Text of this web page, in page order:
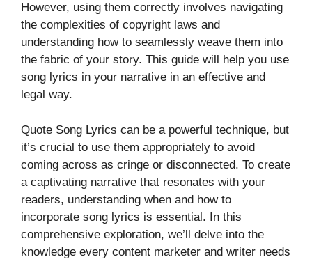
However, using them correctly involves navigating
the complexities of copyright laws and
understanding how to seamlessly weave them into
the fabric of your story. This guide will help you use
song lyrics in your narrative in an effective and
legal way.
Quote Song Lyrics can be a powerful technique, but
it’s crucial to use them appropriately to avoid
coming across as cringe or disconnected. To create
a captivating narrative that resonates with your
readers, understanding when and how to
incorporate song lyrics is essential. In this
comprehensive exploration, we’ll delve into the
knowledge every content marketer and writer needs